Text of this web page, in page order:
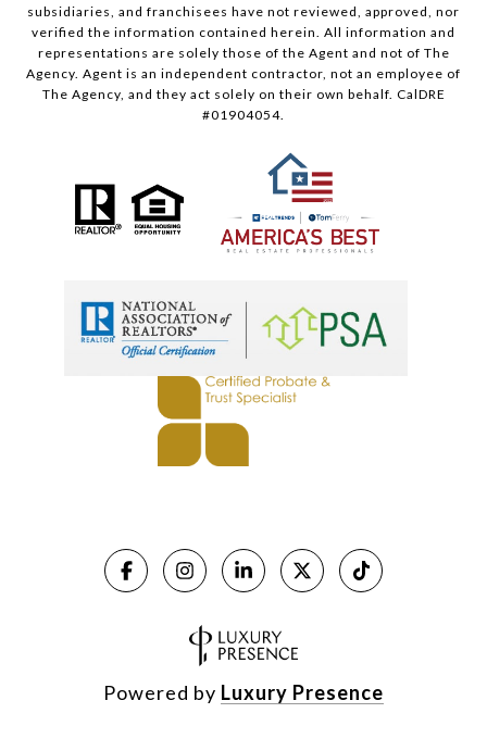
subsidiaries, and franchisees have not reviewed, approved, nor
verified the information contained herein. All information and
representations are solely those of the Agent and not of The
Agency. Agent is an independent contractor, not an employee of
The Agency, and they act solely on their own behalf. CalDRE
#01904054.
Powered by Luxury Presence